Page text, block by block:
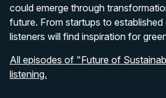
could emerge through
future. From startups to established
listeners will find inspiration for
All episodes of "Future of
listening.